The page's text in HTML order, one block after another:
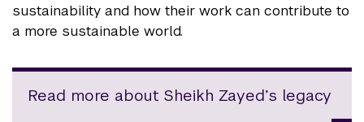
sustainability and how their work can contribute to
a more sustainable world.
Read more about Sheikh Zayed’s legacy